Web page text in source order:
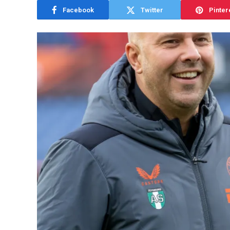
Facebook Twitter